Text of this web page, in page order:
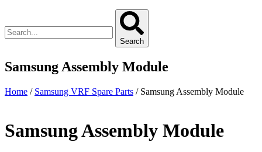
Search
Samsung Assembly Module
Home / Samsung VRF Spare Parts / Samsung Assembly Module
Samsung Assembly Module